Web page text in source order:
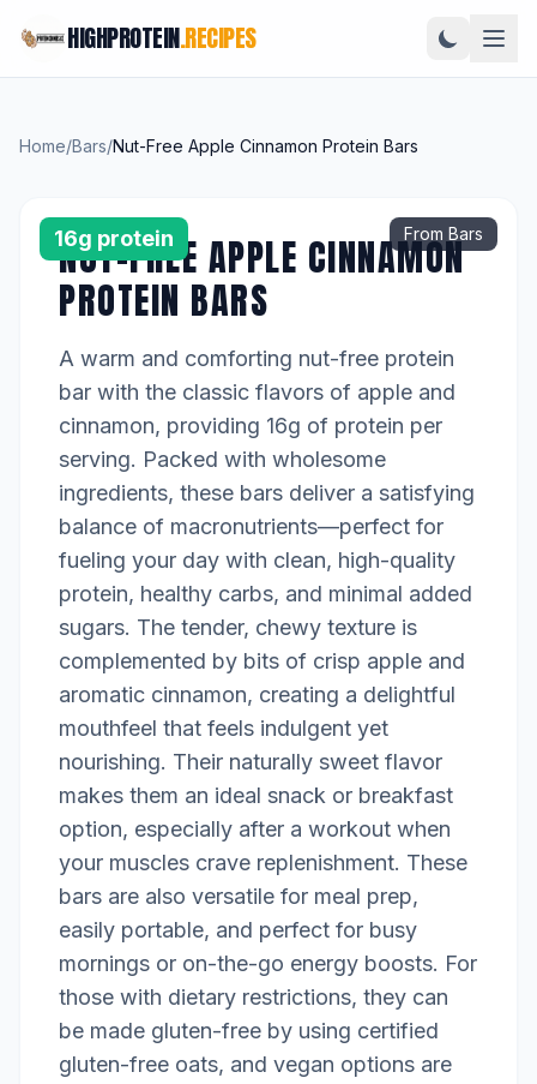
HIGHPROTEIN.RECIPES
Home/Bars/Nut-Free Apple Cinnamon Protein Bars
16g protein From Bars
NUT-FREE APPLE CINNAMON
PROTEIN BARS
A warm and comforting nut-free protein
bar with the classic flavors of apple and
cinnamon, providing 16g of protein per
serving. Packed with wholesome
ingredients, these bars deliver a satisfying
balance of macronutrients—perfect for
fueling your day with clean, high-quality
protein, healthy carbs, and minimal added
sugars. The tender, chewy texture is
complemented by bits of crisp apple and
aromatic cinnamon, creating a delightful
mouthfeel that feels indulgent yet
nourishing. Their naturally sweet flavor
makes them an ideal snack or breakfast
option, especially after a workout when
your muscles crave replenishment. These
bars are also versatile for meal prep,
easily portable, and perfect for busy
mornings or on-the-go energy boosts. For
those with dietary restrictions, they can
be made gluten-free by using certified
gluten-free oats, and vegan options are